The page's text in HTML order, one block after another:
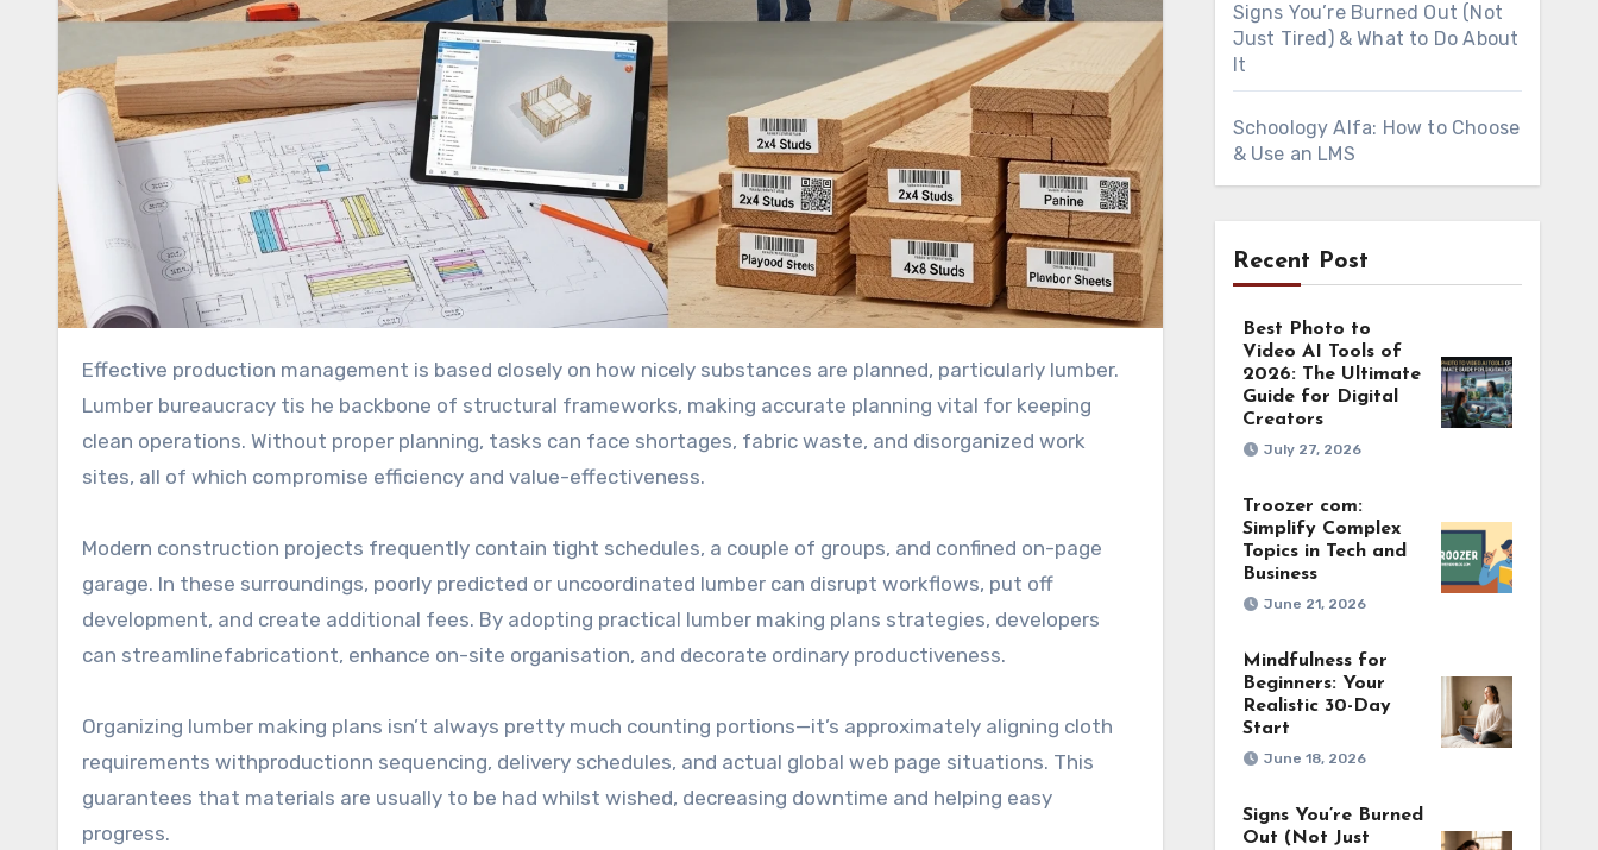
Effective production management is based closely on how nicely substances are planned, particularly lumber.
Lumber bureaucracy tis he backbone of structural frameworks, making accurate planning vital for keeping
clean operations. Without proper planning, tasks can face shortages, fabric waste, and disorganized work
sites, all of which compromise efficiency and value-effectiveness.
Modern construction projects frequently contain tight schedules, a couple of groups, and confined on-page
garage. In these surroundings, poorly predicted or uncoordinated lumber can disrupt workflows, put off
development, and create additional fees. By adopting practical lumber making plans strategies, developers
can streamlinefabricationt, enhance on-site organisation, and decorate ordinary productiveness.
Organizing lumber making plans isn’t always pretty much counting portions—it’s approximately aligning cloth
requirements withproductionn sequencing, delivery schedules, and actual global web page situations. This
guarantees that materials are usually to be had whilst wished, decreasing downtime and helping easy
progress.
Signs You’re Burned Out (Not
Just Tired) & What to Do About
It
Schoology Alfa: How to Choose
& Use an LMS
Recent Post
Best Photo to
Video AI Tools of
2026: The Ultimate
Guide for Digital
Creators
July 27, 2026
Troozer com:
Simplify Complex
Topics in Tech and
Business
June 21, 2026
Mindfulness for
Beginners: Your
Realistic 30-Day
Start
June 18, 2026
Signs You’re Burned
Out (Not Just